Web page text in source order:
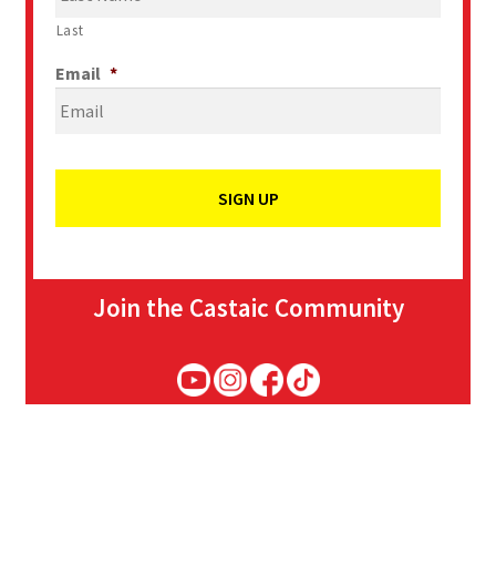
Last
Email *
Join the Castaic Community